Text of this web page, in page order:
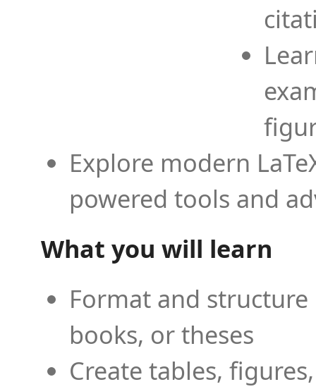
Explore modern
powered tools and
What you will learn
Format and
books, or theses
Create tables,